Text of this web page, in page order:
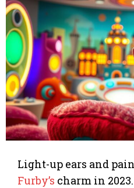
Light-up ears and
Furby’s charm in